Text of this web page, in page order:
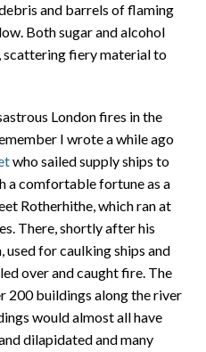
and barrels of flaming
Both sugar and alcohol
scattering fiery material to
London fires in the
I wrote a while ago
who sailed supply ships to
a comfortable fortune as a
Rotherhithe, which ran at
There, shortly after his
for caulking ships and
over and caught fire. The
200 buildings along the river
would almost all have
dilapidated and many